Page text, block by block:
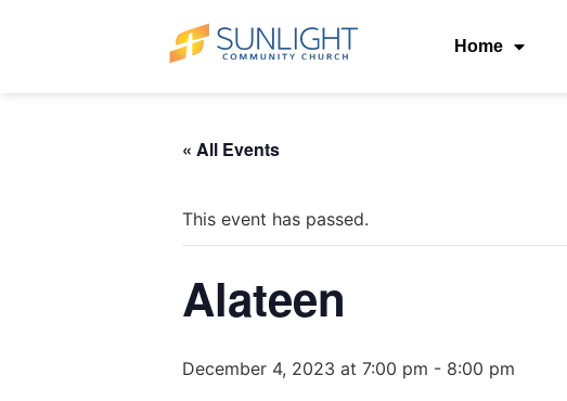
Home
« All Events
This event has passed.
Alateen
December 4, 2023 at 7:00 pm - 8:00 pm